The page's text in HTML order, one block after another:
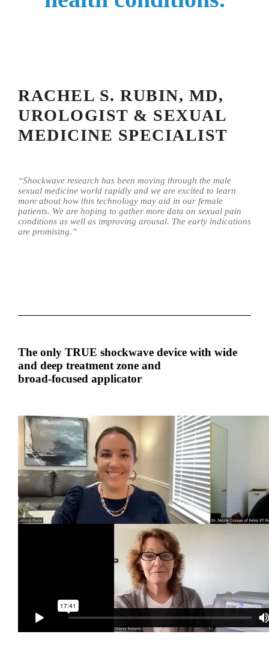
RACHEL S. RUBIN, MD,
UROLOGIST & SEXUAL
MEDICINE SPECIALIST
“Shockwave research has been moving through the male
sexual medicine world rapidly and we are excited to learn
more about how this technology may aid in our female
patients. We are hoping to gather more data on sexual pain
conditions as well as improving arousal. The early indications
are promising.”
The only TRUE shockwave device with wide
and deep treatment zone and
broad-focused applicator